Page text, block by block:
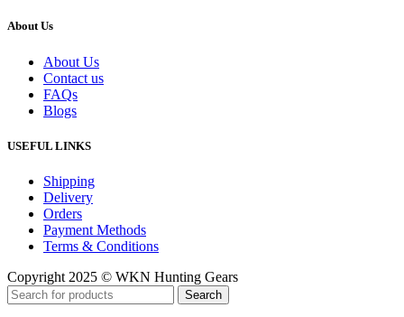
About Us
About Us
Contact us
FAQs
Blogs
USEFUL LINKS
Shipping
Delivery
Orders
Payment Methods
Terms & Conditions
Copyright 2025 © WKN Hunting Gears
Search